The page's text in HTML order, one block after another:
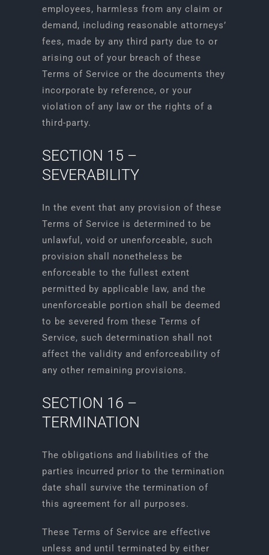
employees, harmless from any claim or
demand, including reasonable attorneys’
fees, made by any third party due to or
arising out of your breach of these
Terms of Service or the documents they
incorporate by reference, or your
violation of any law or the rights of a
third-party.
SECTION 15 –
SEVERABILITY
In the event that any provision of these
Terms of Service is determined to be
unlawful, void or unenforceable, such
provision shall nonetheless be
enforceable to the fullest extent
permitted by applicable law, and the
unenforceable portion shall be deemed
to be severed from these Terms of
Service, such determination shall not
affect the validity and enforceability of
any other remaining provisions.
SECTION 16 –
TERMINATION
The obligations and liabilities of the
parties incurred prior to the termination
date shall survive the termination of
this agreement for all purposes.
These Terms of Service are effective
unless and until terminated by either